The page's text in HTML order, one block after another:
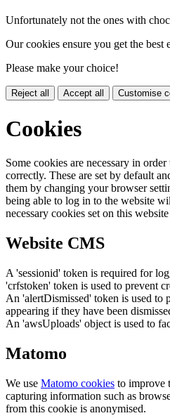
Unfortunately not the ones with
Our cookies ensure you get the best
Please make your choice!
Reject all Accept all Customise
Cookies
Some cookies are necessary in
correctly. These are set by default
them by changing your browser
being able to log in to the website
necessary cookies set on this
Website CMS
A 'sessionid' token is required for
'crfstoken' token is used to prevent
An 'alertDismissed' token is used to
appearing if they have been
An 'awsUploads' object is used to
Matomo
We use Matomo cookies to improve
capturing information such as
from this cookie is anonymised.